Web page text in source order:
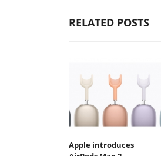
RELATED POSTS
Apple introduces